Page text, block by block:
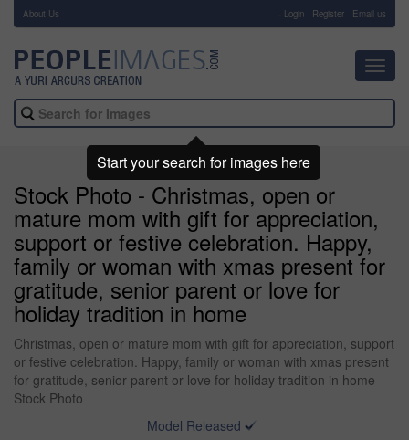
About Us Login Register Email us
Stock Photo - Christmas, open or
mature mom with gift for appreciation,
support or festive celebration. Happy,
family or woman with xmas present for
gratitude, senior parent or love for
holiday tradition in home
Christmas, open or mature mom with gift for appreciation, support
or festive celebration. Happy, family or woman with xmas present
for gratitude, senior parent or love for holiday tradition in home -
Stock Photo
Model Released
Start your search for images here